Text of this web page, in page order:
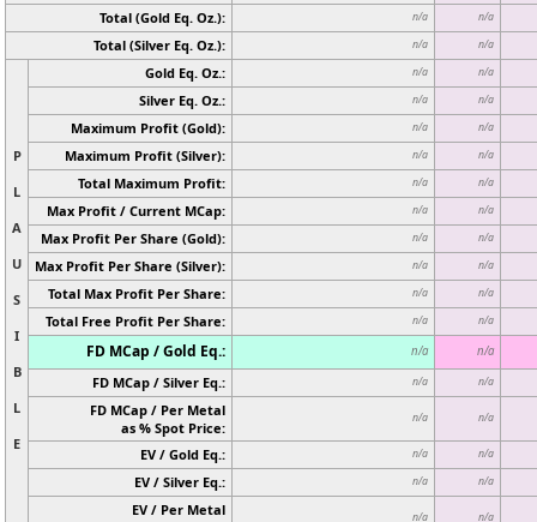
Total (Gold Eq. Oz.): n/a n/a
Total (Silver Eq. Oz.): n/a n/a
P
L
A
U
S
I
B
L
E
Gold Eq. Oz.: n/a n/a
Silver Eq. Oz.: n/a n/a
Maximum Profit (Gold): n/a n/a
Maximum Profit (Silver): n/a n/a
Total Maximum Profit: n/a n/a
Max Profit / Current MCap: n/a n/a
Max Profit Per Share (Gold): n/a n/a
Max Profit Per Share (Silver): n/a n/a
Total Max Profit Per Share: n/a n/a
Total Free Profit Per Share: n/a n/a
FD MCap / Gold Eq.: n/a n/a
FD MCap / Silver Eq.: n/a n/a
FD MCap / Per Metal
as % Spot Price:
n/a n/a
EV / Gold Eq.: n/a n/a
EV / Silver Eq.: n/a n/a
EV / Per Metal
n/a n/a